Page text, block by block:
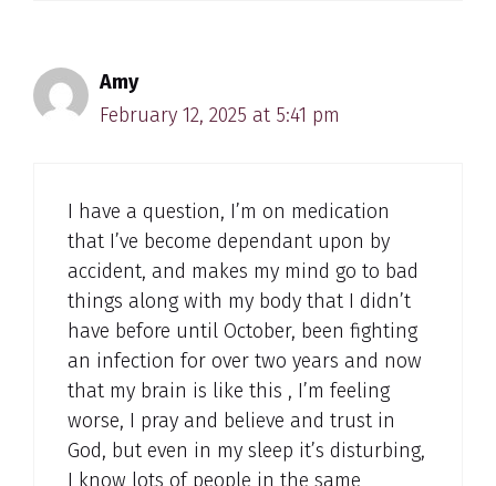
Amy
February 12, 2025 at 5:41 pm
I have a question, I’m on medication
that I’ve become dependant upon by
accident, and makes my mind go to bad
things along with my body that I didn’t
have before until October, been fighting
an infection for over two years and now
that my brain is like this , I’m feeling
worse, I pray and believe and trust in
God, but even in my sleep it’s disturbing,
I know lots of people in the same